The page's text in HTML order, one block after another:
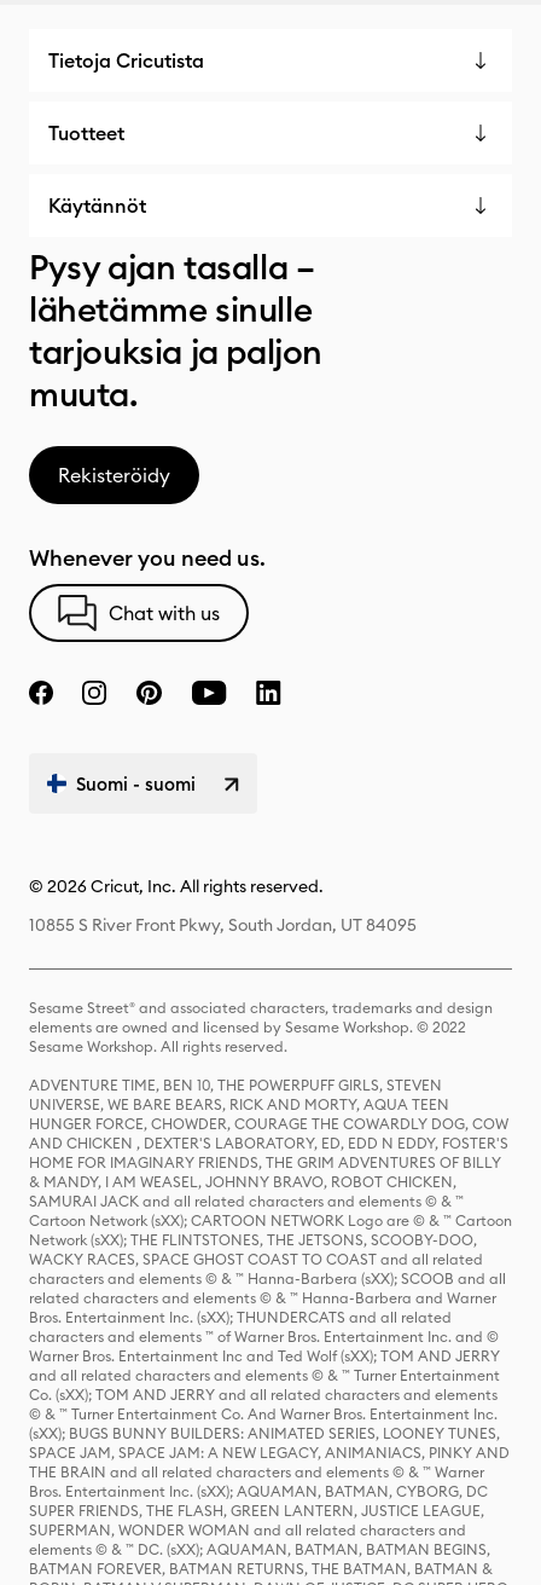
Tietoja Cricutista
Tuotteet
Käytännöt
Pysy ajan tasalla –
lähetämme sinulle
tarjouksia ja paljon
muuta.
Rekisteröidy
Whenever you need us.
Chat with us
Suomi - suomi
© 2026 Cricut, Inc. All rights reserved.
10855 S River Front Pkwy, South Jordan, UT 84095
Sesame Street® and associated characters, trademarks and design
elements are owned and licensed by Sesame Workshop. © 2022
Sesame Workshop. All rights reserved.
ADVENTURE TIME, BEN 10, THE POWERPUFF GIRLS, STEVEN
UNIVERSE, WE BARE BEARS, RICK AND MORTY, AQUA TEEN
HUNGER FORCE, CHOWDER, COURAGE THE COWARDLY DOG, COW
AND CHICKEN , DEXTER'S LABORATORY, ED, EDD N EDDY, FOSTER'S
HOME FOR IMAGINARY FRIENDS, THE GRIM ADVENTURES OF BILLY
& MANDY, I AM WEASEL, JOHNNY BRAVO, ROBOT CHICKEN,
SAMURAI JACK and all related characters and elements © & ™
Cartoon Network (sXX); CARTOON NETWORK Logo are © & ™ Cartoon
Network (sXX); THE FLINTSTONES, THE JETSONS, SCOOBY-DOO,
WACKY RACES, SPACE GHOST COAST TO COAST and all related
characters and elements © & ™ Hanna-Barbera (sXX); SCOOB and all
related characters and elements © & ™ Hanna-Barbera and Warner
Bros. Entertainment Inc. (sXX); THUNDERCATS and all related
characters and elements ™ of Warner Bros. Entertainment Inc. and ©
Warner Bros. Entertainment Inc and Ted Wolf (sXX); TOM AND JERRY
and all related characters and elements © & ™ Turner Entertainment
Co. (sXX); TOM AND JERRY and all related characters and elements
© & ™ Turner Entertainment Co. And Warner Bros. Entertainment Inc.
(sXX); BUGS BUNNY BUILDERS: ANIMATED SERIES, LOONEY TUNES,
SPACE JAM, SPACE JAM: A NEW LEGACY, ANIMANIACS, PINKY AND
THE BRAIN and all related characters and elements © & ™ Warner
Bros. Entertainment Inc. (sXX); AQUAMAN, BATMAN, CYBORG, DC
SUPER FRIENDS, THE FLASH, GREEN LANTERN, JUSTICE LEAGUE,
SUPERMAN, WONDER WOMAN and all related characters and
elements © & ™ DC. (sXX); AQUAMAN, BATMAN, BATMAN BEGINS,
BATMAN FOREVER, BATMAN RETURNS, THE BATMAN, BATMAN &